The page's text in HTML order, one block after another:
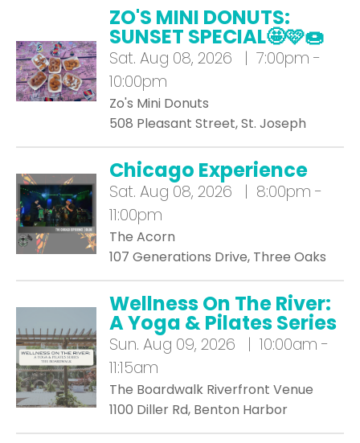
ZO'S MINI DONUTS:
SUNSET SPECIAL🤩🩷🍩
Sat. Aug 08, 2026 | 7:00pm -
10:00pm
Zo's Mini Donuts
508 Pleasant Street, St. Joseph
Chicago Experience
Sat. Aug 08, 2026 | 8:00pm -
11:00pm
The Acorn
107 Generations Drive, Three Oaks
Wellness On The River:
A Yoga & Pilates Series
Sun. Aug 09, 2026 | 10:00am -
11:15am
The Boardwalk Riverfront Venue
1100 Diller Rd, Benton Harbor